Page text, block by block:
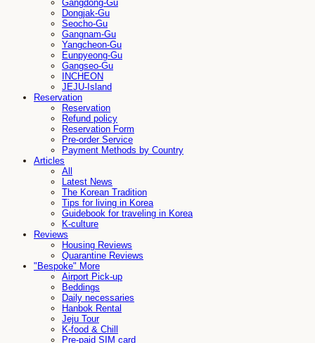
Gangdong-Gu
Dongjak-Gu
Seocho-Gu
Gangnam-Gu
Yangcheon-Gu
Eunpyeong-Gu
Gangseo-Gu
INCHEON
JEJU-Island
Reservation
Reservation
Refund policy
Reservation Form
Pre-order Service
Payment Methods by Country
Articles
All
Latest News
The Korean Tradition
Tips for living in Korea
Guidebook for traveling in Korea
K-culture
Reviews
Housing Reviews
Quarantine Reviews
"Bespoke" More
Airport Pick-up
Beddings
Daily necessaries
Hanbok Rental
Jeju Tour
K-food & Chill
Pre-paid SIM card